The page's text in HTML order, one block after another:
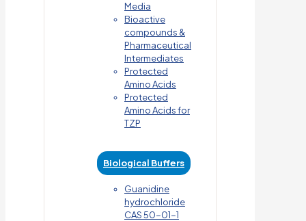
Media
Bioactive
compounds &
Pharmaceutical
Intermediates
Protected
Amino Acids
Protected
Amino Acids for
TZP
Biological Buffers
Guanidine
hydrochloride
CAS 50-01-1